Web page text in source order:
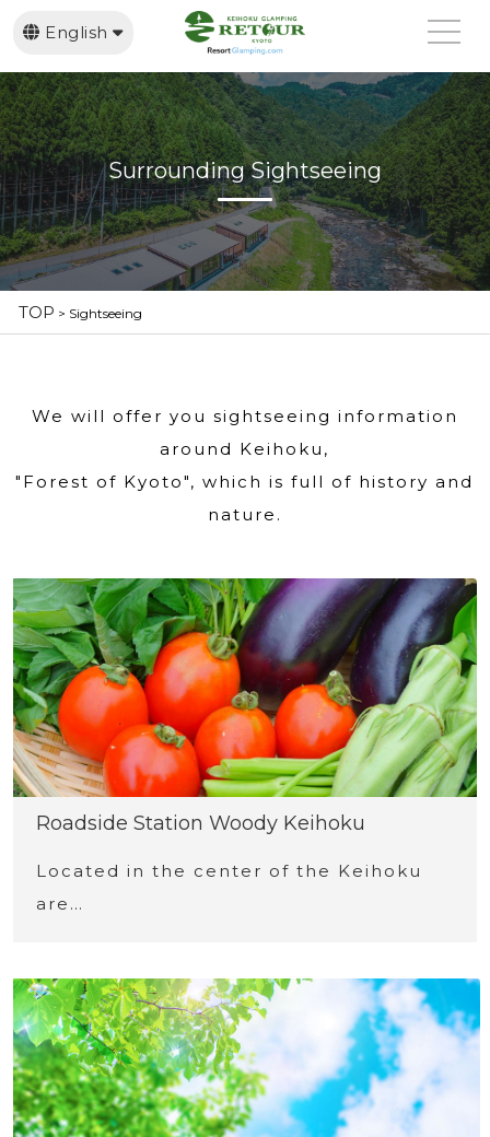
English
日本語
繁體中文
Surrounding Sightseeing
TOP > Sightseeing
We will offer you sightseeing information
around Keihoku,
"Forest of Kyoto", which is full of history and
nature.
Roadside Station Woody Keihoku
Located in the center of the Keihoku
are…